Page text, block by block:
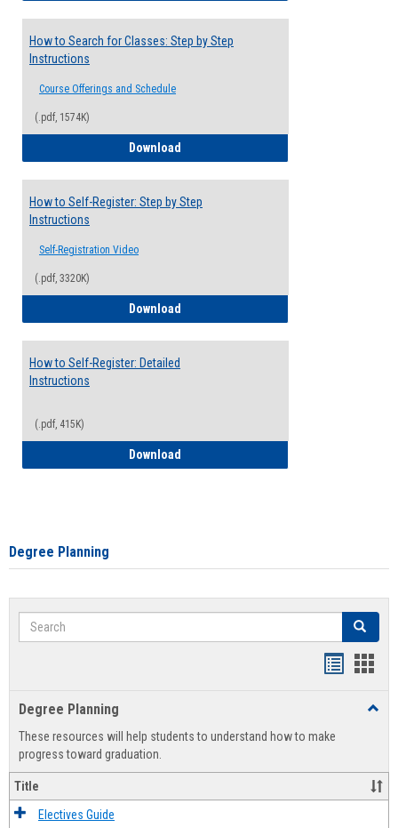
How to Search for Classes: Step by Step
Instructions
Course Offerings and Schedule
(.pdf, 1574K)
Download
How to Self-Register: Step by Step
Instructions
Self-Registration Video
(.pdf, 3320K)
Download
How to Self-Register: Detailed
Instructions
(.pdf, 415K)
Download
Degree Planning
Search Search
view
Degree Planning
These resources will help students to understand how to make
progress toward graduation.
Title
Electives Guide